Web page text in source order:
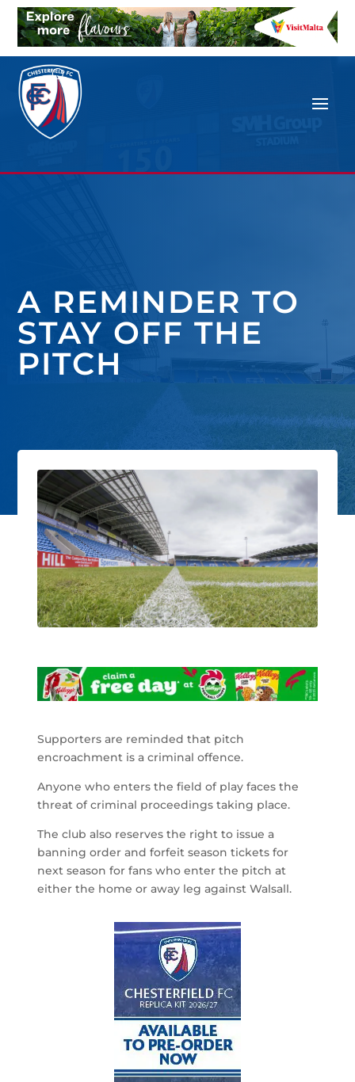
A REMINDER TO
STAY OFF THE
PITCH
Supporters are reminded that pitch
encroachment is a criminal offence.
Anyone who enters the field of play faces the
threat of criminal proceedings taking place.
The club also reserves the right to issue a
banning order and forfeit season tickets for
next season for fans who enter the pitch at
either the home or away leg against Walsall.